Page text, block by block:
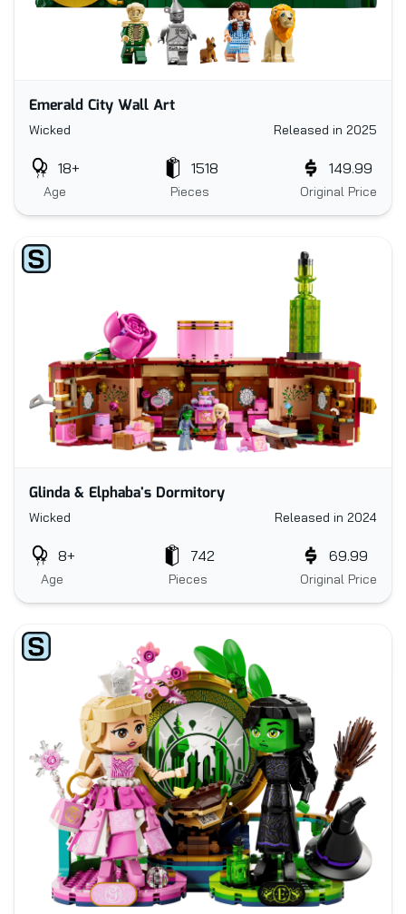
Emerald City Wall Art
Wicked Released in 2025
Age
18+
Pieces
1518
Original Price
149.99
Glinda & Elphaba's Dormitory
Wicked Released in 2024
Age
8+
Pieces
742
Original Price
69.99